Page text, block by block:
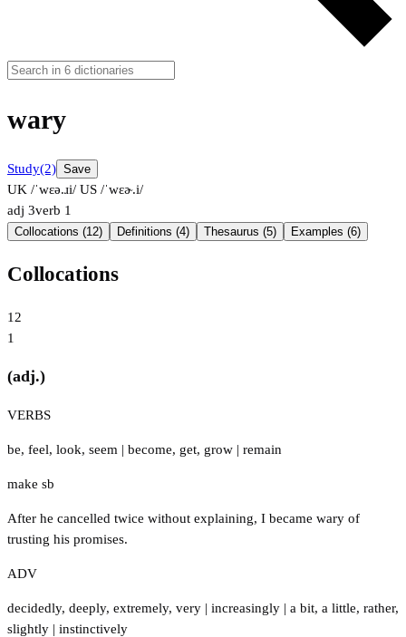
wary
Study(2) Save
UK /ˈwɛə.ɹi/ US /ˈwɛɚ.i/
adj 3verb 1
Collocations (12) Definitions (4) Thesaurus (5) Examples (6)
Collocations
12
1
(adj.)
VERBS
be, feel, look, seem | become, get, grow | remain
make sb
After he cancelled twice without explaining, I became wary of
trusting his promises.
ADV
decidedly, deeply, extremely, very | increasingly | a bit, a little, rather,
slightly | instinctively